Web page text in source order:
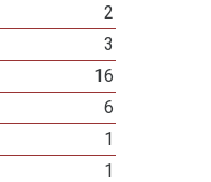
2
3
16
6
1
1